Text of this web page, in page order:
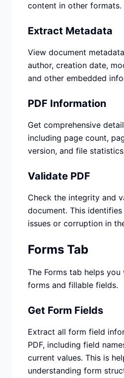
content in other formats.
Extract Metadata
View document
author, creation date,
and other embedded
PDF Information
Get comprehensive
including page count,
version, and file
Validate PDF
Check the integrity and
document. This
issues or corruption in
Forms Tab
The Forms tab helps
forms and fillable fields.
Get Form Fields
Extract all form field
PDF, including field
current values. This is
understanding form